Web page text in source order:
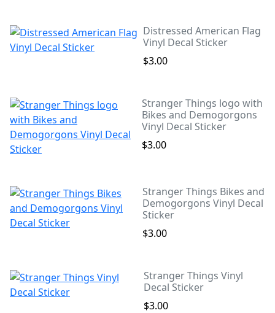
Distressed American Flag
Vinyl Decal Sticker
$3.00
Stranger Things logo with
Bikes and Demogorgons
Vinyl Decal Sticker
$3.00
Stranger Things Bikes and
Demogorgons Vinyl Decal
Sticker
$3.00
Stranger Things Vinyl
Decal Sticker
$3.00